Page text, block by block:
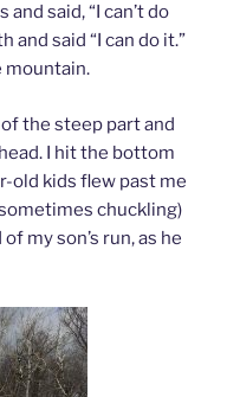
said, “I can’t do
and said “I can do it.”
mountain.
the steep part and
I hit the bottom
old kids flew past me
chuckling)
my son’s run, as he